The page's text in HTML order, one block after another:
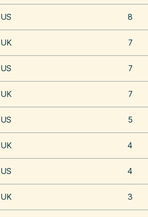
US 8
UK 7
US 7
UK 7
US 5
UK 4
US 4
UK 3